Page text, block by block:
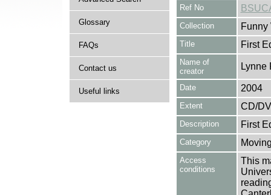
Glossary
FAQs
Contact us
Useful links
Ref No
Collection Funny
Title First
Name of
creator
Lynne
Date 2004
Extent CD/
Description First
Category
Access
conditions
This